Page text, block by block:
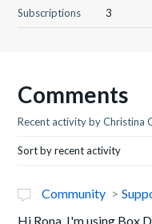
Subscriptions
3
Comments
Recent activity by Christina
Sort by recent activity
Community
Hi Rona, I'm using Box